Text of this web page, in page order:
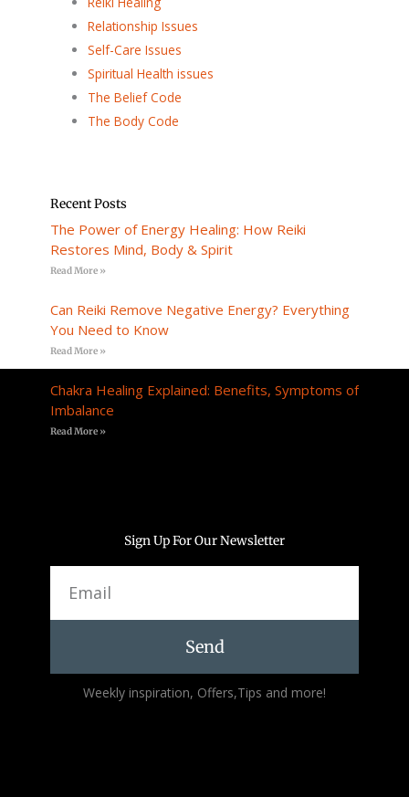
Relationship Issues
Self-Care Issues
Spiritual Health issues
The Belief Code
The Body Code
Recent Posts
The Power of Energy Healing: How Reiki
Restores Mind, Body & Spirit
Read More »
Can Reiki Remove Negative Energy? Everything
You Need to Know
Read More »
Chakra Healing Explained: Benefits, Symptoms of
Imbalance
Read More »
Sign Up For Our Newsletter
Send
Alternative:
Weekly inspiration, Offers,Tips and more!